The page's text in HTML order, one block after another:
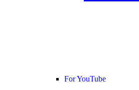
For YouTube